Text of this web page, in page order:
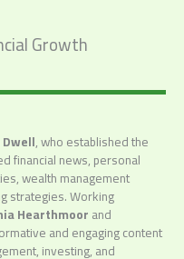
Growth
, who established the
financial news, personal
wealth management
strategies. Working
Hearthmoorand
and engaging content
investing, and